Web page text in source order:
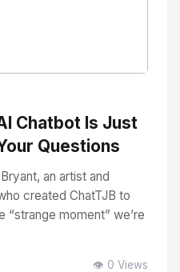
Chatbot Is Just
Questions
an artist and
created ChatTJB to
moment” we’re
👁️ 0 Views